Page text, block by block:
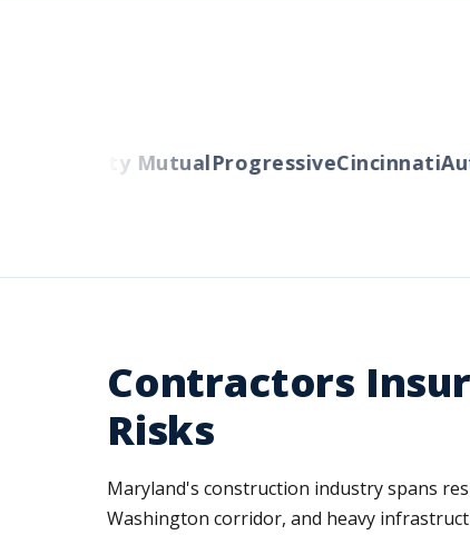
Liberty MutualProgressiveCincinnati
Contractors
Risks
Maryland's construction industry spans
Washington corridor, and heavy